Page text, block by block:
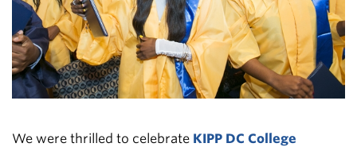
We were thrilled to celebrate KIPP DC College